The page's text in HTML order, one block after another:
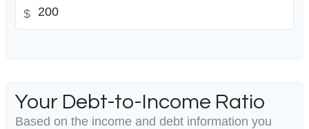
$
Your Debt-to-Income Ratio
Based on the income and debt information you